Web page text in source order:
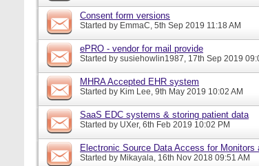
Consent form versions
Started by EmmaC, 5th Sep 2019 11:18 AM
ePRO - vendor for mail provide
Started by susiehowlin1987, 17th Sep 2019
MHRA Accepted EHR system
Started by Kim Lee, 9th May 2019 10:02 AM
SaaS EDC systems & storing patient data
Started by UXer, 6th Feb 2019 10:02 PM
Electronic Source Data Access for Monitors
Started by Mikayala, 16th Nov 2018 09:51 AM